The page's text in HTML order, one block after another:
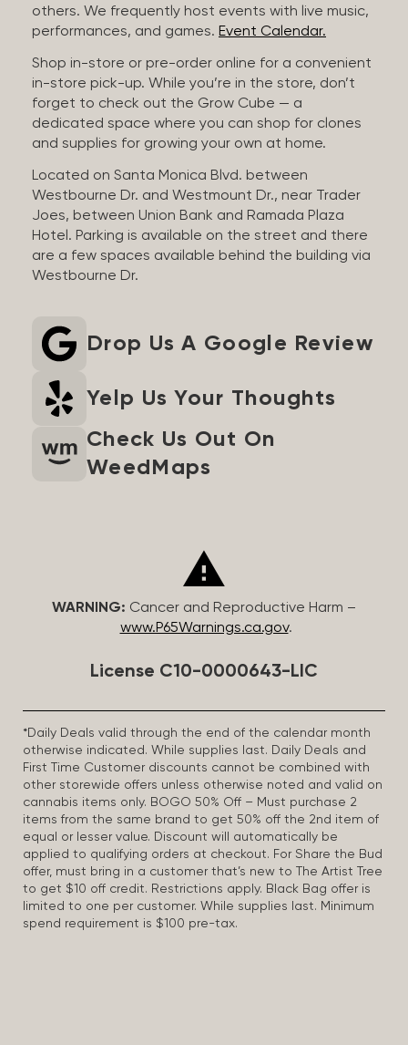
others. We frequently host events with live music,
performances, and games. Event Calendar.
Shop in-store or pre-order online for a convenient
in-store pick-up. While you’re in the store, don’t
forget to check out the Grow Cube — a
dedicated space where you can shop for clones
and supplies for growing your own at home.
Located on Santa Monica Blvd. between
Westbourne Dr. and Westmount Dr., near Trader
Joes, between Union Bank and Ramada Plaza
Hotel. Parking is available on the street and there
are a few spaces available behind the building via
Westbourne Dr.
Drop Us A Google Review
Yelp Us Your Thoughts
Check Us Out On
WeedMaps
WARNING: Cancer and Reproductive Harm –
www.P65Warnings.ca.gov.
License C10-0000643-LIC
*Daily Deals valid through the end of the calendar month
otherwise indicated. While supplies last. Daily Deals and
First Time Customer discounts cannot be combined with
other storewide offers unless otherwise noted and valid on
cannabis items only. BOGO 50% Off – Must purchase 2
items from the same brand to get 50% off the 2nd item of
equal or lesser value. Discount will automatically be
applied to qualifying orders at checkout. For Share the Bud
offer, must bring in a customer that’s new to The Artist Tree
to get $10 off credit. Restrictions apply. Black Bag offer is
limited to one per customer. While supplies last. Minimum
spend requirement is $100 pre-tax.